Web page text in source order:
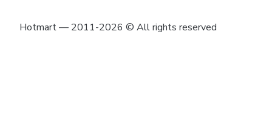
Hotmart — 2011-2026 © All rights reserved